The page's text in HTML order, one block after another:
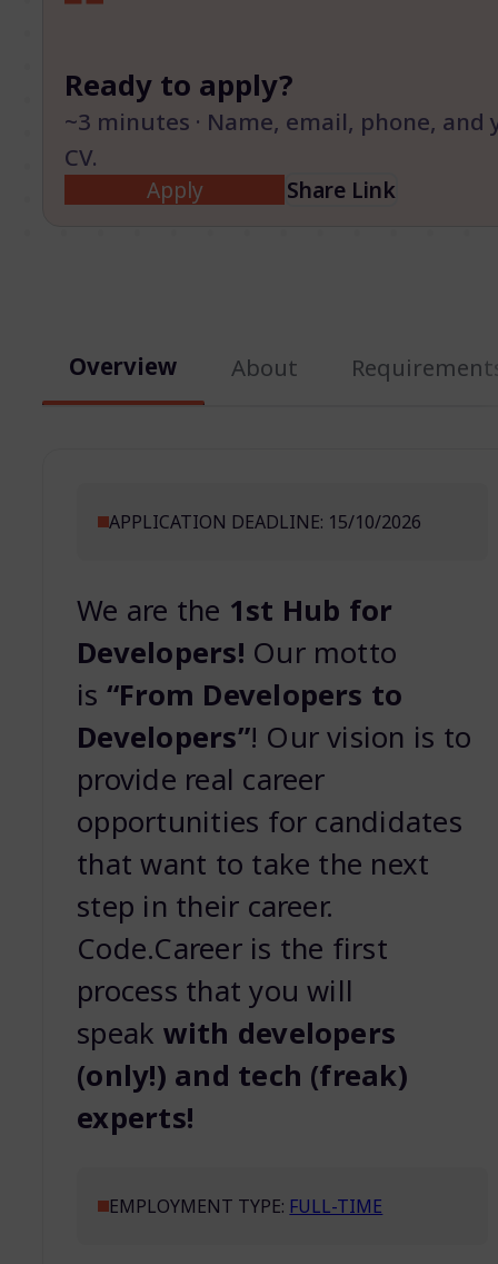
Ready to apply?
~3 minutes · Name, email, phone, and
CV.
Apply Share Link
Overview About
APPLICATION DEADLINE: 15/10/2026
We are the 1st Hub for
Developers! Our motto
is “From Developers to
Developers”! Our vision is to
provide real career
opportunities for candidates
that want to take the next
step in their career.
Code.Career is the first
process that you will
speak with developers
(only!) and tech (freak)
experts!
EMPLOYMENT TYPE: FULL-TIME